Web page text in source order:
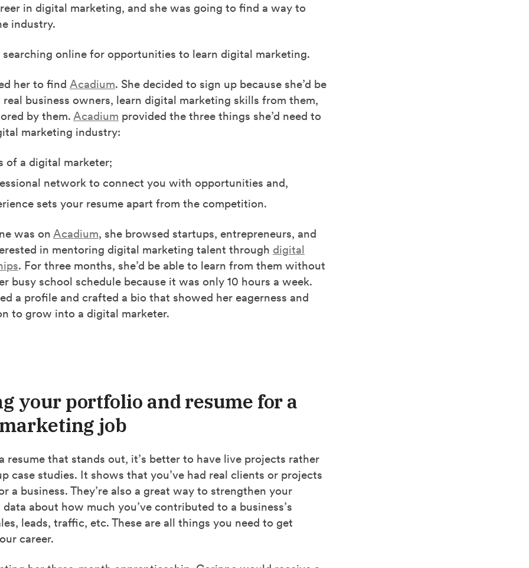
in digital marketing, and she was going to find a way to
industry.
searching online for opportunities to learn digital marketing.
her to find Acadium. She decided to sign up because she’d be
real business owners, learn digital marketing skills from them,
by them. Acadium provided the three things she’d need to
marketing industry:
of a digital marketer;
network to connect you with opportunities and,
sets your resume apart from the competition.
was on Acadium, she browsed startups, entrepreneurs, and
in mentoring digital marketing talent through digital
. For three months, she’d be able to learn from them without
busy school schedule because it was only 10 hours a week.
a profile and crafted a bio that showed her eagerness and
to grow into a digital marketer.
your portfolio and resume for a
job
resume that stands out, it’s better to have live projects rather
case studies. It shows that you’ve had real clients or projects
a business. They’re also a great way to strengthen your
about how much you’ve contributed to a business’s
leads, traffic, etc. These are all things you need to get
career.